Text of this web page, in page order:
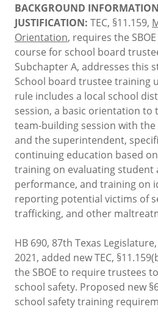
BACKGROUND
JUSTIFICATION: TEC, §11.159,
Orientation, requires the
course for school board
Subchapter A, addresses this
School board trustee training
rule includes a local school
session, a basic orientation to
team-building session with
and the superintendent,
continuing education based
training on evaluating student
performance, and training on
reporting potential victims of
trafficking, and other
HB 690, 87th Texas
2021, added new TEC,
the SBOE to require trustees
school safety. Proposed new
school safety training